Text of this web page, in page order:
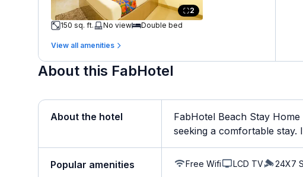
2
150 sq. ft.
No view Double bed
View all amenities
About this FabHotel
About the hotel
FabHotel Beach Stay
seeking a comfortable stay.
Popular amenities Free Wifi LCD TV 24X7